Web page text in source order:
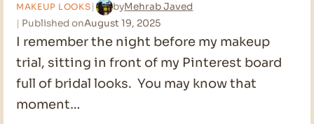
MAKEUP LOOKS byMehrab Javed
Published onAugust 19, 2025
I remember the night before my makeup
trial, sitting in front of my Pinterest board
full of bridal looks. You may know that
moment…